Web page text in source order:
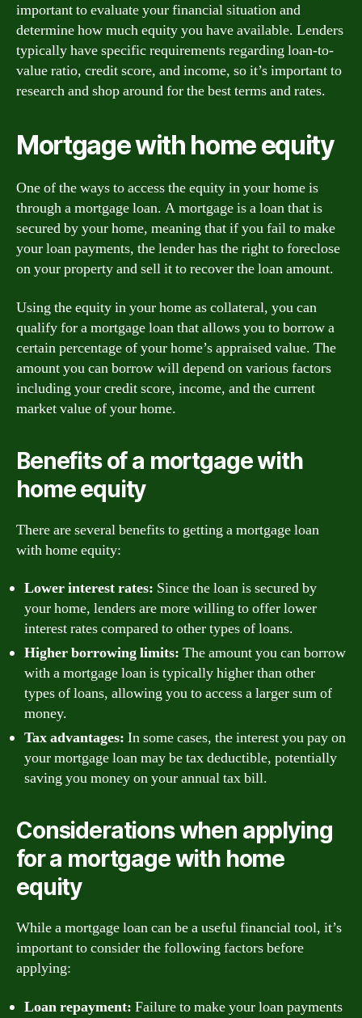
important to evaluate your financial situation and
determine how much equity you have available. Lenders
typically have specific requirements regarding loan-to-
value ratio, credit score, and income, so it’s important to
research and shop around for the best terms and rates.
Mortgage with home equity
One of the ways to access the equity in your home is
through a mortgage loan. A mortgage is a loan that is
secured by your home, meaning that if you fail to make
your loan payments, the lender has the right to foreclose
on your property and sell it to recover the loan amount.
Using the equity in your home as collateral, you can
qualify for a mortgage loan that allows you to borrow a
certain percentage of your home’s appraised value. The
amount you can borrow will depend on various factors
including your credit score, income, and the current
market value of your home.
Benefits of a mortgage with
home equity
There are several benefits to getting a mortgage loan
with home equity:
Lower interest rates: Since the loan is secured by
your home, lenders are more willing to offer lower
interest rates compared to other types of loans.
Higher borrowing limits: The amount you can borrow
with a mortgage loan is typically higher than other
types of loans, allowing you to access a larger sum of
money.
Tax advantages: In some cases, the interest you pay on
your mortgage loan may be tax deductible, potentially
saving you money on your annual tax bill.
Considerations when applying
for a mortgage with home
equity
While a mortgage loan can be a useful financial tool, it’s
important to consider the following factors before
applying:
Loan repayment: Failure to make your loan payments